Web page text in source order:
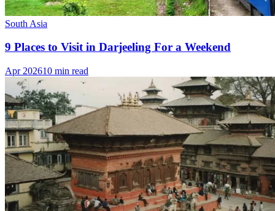
South Asia
9 Places to Visit in Darjeeling For a Weekend
Apr 202610 min read